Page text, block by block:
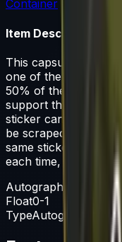
Container
Item Description
This capsule
one of the players
50% of the
support the included
sticker can be
be scraped to look
same sticker
each time, until it is
Autograph Capsule
Float0-1
TypeAutograph